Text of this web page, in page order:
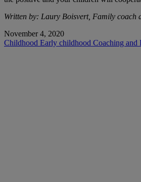
Written by: Laury Boisvert, Family coach
November 4, 2020
Childhood Early childhood Coaching